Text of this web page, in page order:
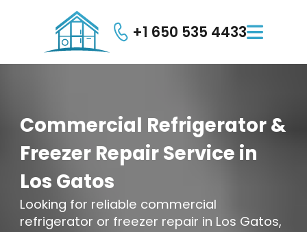
+1 650 535 4433
Commercial Refrigerator&
Freezer RepairService in
Los Gatos
Looking for reliable commercial
refrigerator or freezer repair in Los Gatos,